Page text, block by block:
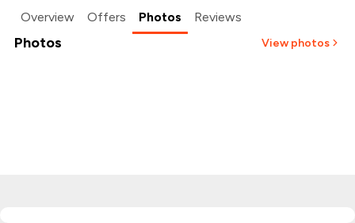
Overview Offers Photos Reviews
Photos View photos